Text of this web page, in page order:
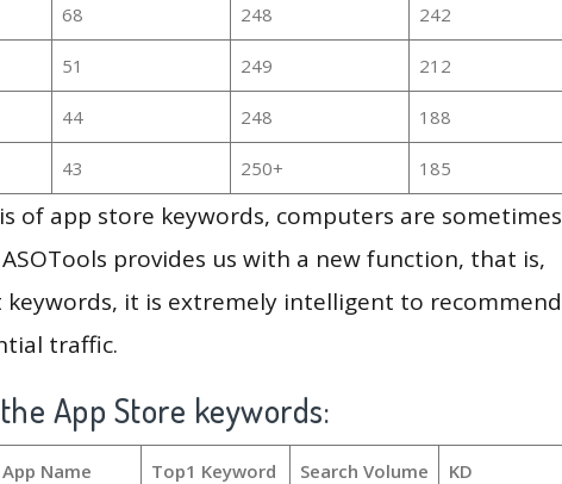
68 248 242
51 249 212
44 248 188
43 250+ 185
of app store keywords, computers are sometimes
provides us with a new function, that is,
keywords, it is extremely intelligent to recommend
traffic.
App Store keywords:
App Name Top1 Keyword Search Volume KD